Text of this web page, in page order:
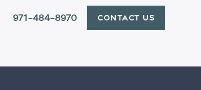
971-484-8970 CONTACT US